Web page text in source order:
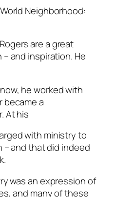
Neighborhood:
are a great
and inspiration. He
he worked with
became a
At his
with ministry to
– and that did indeed
was an expression of
and many of these